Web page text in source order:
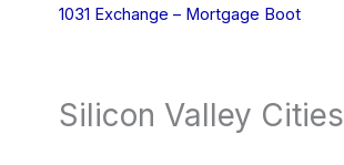
1031 Exchange – Mortgage Boot
Silicon Valley Cities